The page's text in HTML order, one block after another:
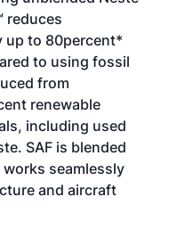
reduces
up to 80percent*
to using fossil
from
renewable
including used
SAF is blended
seamlessly
and aircraft